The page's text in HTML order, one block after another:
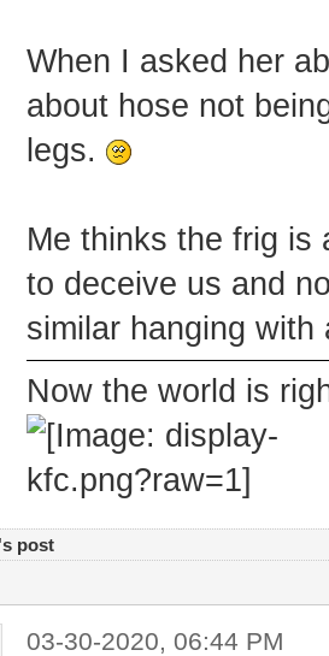
When I asked her
about hose not
legs.
Me thinks the frig is
to deceive us and
similar hanging
Now the world is
post
03-30-2020, 06:44 PM